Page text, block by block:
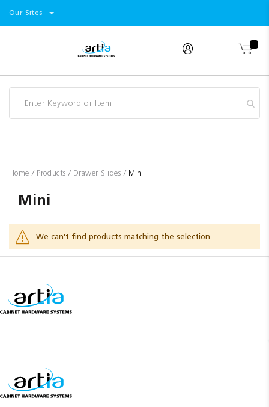
Select
Our Sites
Skip
to
Products
Home Products Drawer Slides Mini
Mini
We can't find products matching the selection.